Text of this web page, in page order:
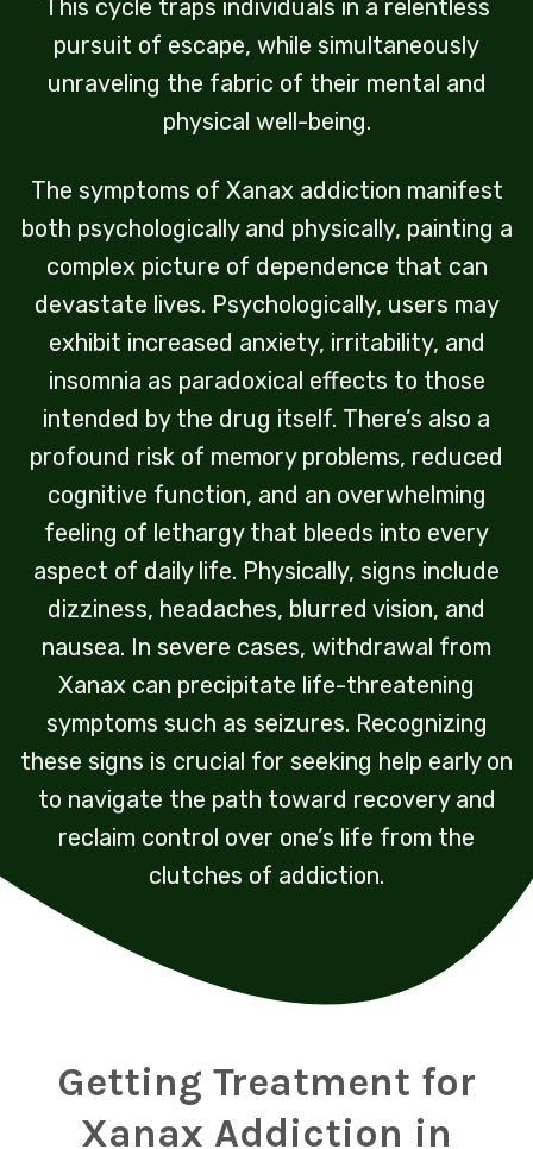
This cycle traps individuals in a relentless
pursuit of escape, while simultaneously
unraveling the fabric of their mental and
physical well-being.
The symptoms of Xanax addiction manifest
both psychologically and physically, painting a
complex picture of dependence that can
devastate lives. Psychologically, users may
exhibit increased anxiety, irritability, and
insomnia as paradoxical effects to those
intended by the drug itself. There’s also a
profound risk of memory problems, reduced
cognitive function, and an overwhelming
feeling of lethargy that bleeds into every
aspect of daily life. Physically, signs include
dizziness, headaches, blurred vision, and
nausea. In severe cases, withdrawal from
Xanax can precipitate life-threatening
symptoms such as seizures. Recognizing
these signs is crucial for seeking help early on
to navigate the path toward recovery and
reclaim control over one’s life from the
clutches of addiction.
Getting Treatment for
Xanax Addiction in